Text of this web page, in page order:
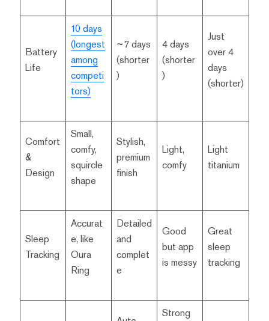
Battery
Life
10 days
(longest
among
competi
tors)
~7 days
(shorter
)
4 days
(shorter
)
Just
over 4
days
(shorter)
Comfort
&
Design
Small,
comfy,
squircle
shape
Stylish,
premium
finish
Light,
comfy
Light
titanium
Sleep
Tracking
Accurat
e, like
Oura
Ring
Detailed
and
complet
e
Good
but app
is messy
Great
sleep
tracking
Strong